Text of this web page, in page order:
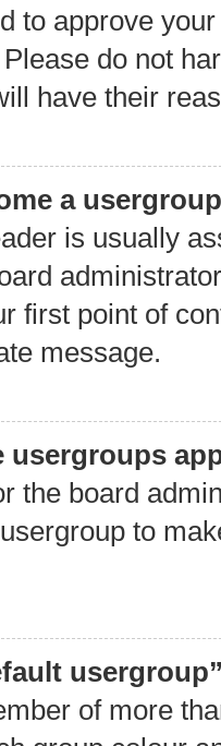
to approve
do not
have their
a
is usually
first point of
message.
usergroups
the board
to
of more